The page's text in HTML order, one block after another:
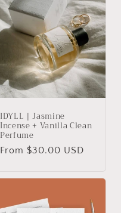
IDYLL | Jasmine
Incense + Vanilla Clean
Perfume
Regular
From $30.00 USD